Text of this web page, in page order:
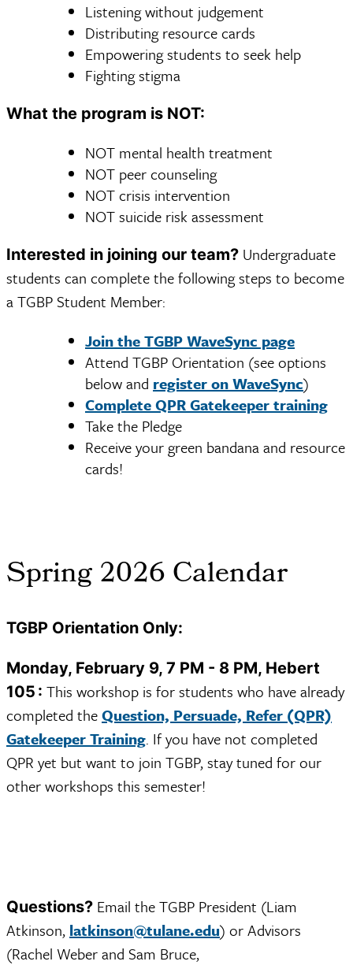
Listening without judgement
Distributing resource cards
Empowering students to seek help
Fighting stigma
What the program is NOT:
NOT mental health treatment
NOT peer counseling
NOT crisis intervention
NOT suicide risk assessment
Interested in joining our team? Undergraduate
students can complete the following steps to become
a TGBP Student Member:
Join the TGBP WaveSync page
Attend TGBP Orientation (see options
below and register on WaveSync)
Complete QPR Gatekeeper training
Take the Pledge
Receive your green bandana and resource
cards!
Spring 2026 Calendar
TGBP Orientation Only:
Monday, February 9, 7 PM - 8 PM, Hebert
105 : This workshop is for students who have already
completed theQuestion, Persuade, Refer (QPR)
Gatekeeper Training. If you have not completed
QPR yet but want to join TGBP, stay tuned for our
other workshops this semester!
Questions? Email the TGBP President (Liam
Atkinson, latkinson@tulane.edu) or Advisors
(Rachel Weber and Sam Bruce,